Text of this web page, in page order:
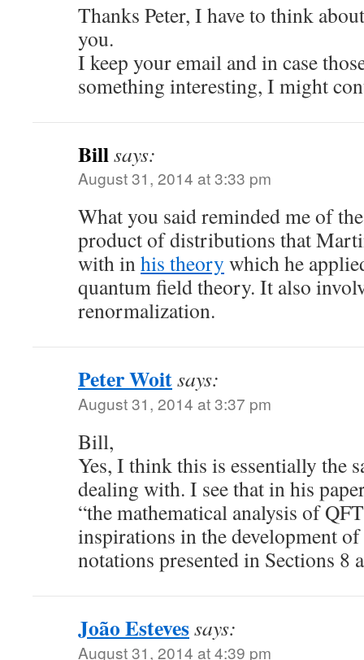
Thanks Peter, I have to think
you.
I keep your email and in case
something interesting, I might
Billsays:
August 31, 2014 at 3:33 pm
What you said reminded me of
product of distributions that
with inhis theory which he
quantum field theory. It also
renormalization.
Peter Woitsays:
August 31, 2014 at 3:37 pm
Bill,
Yes, I think this is essentially the
dealing with. I see that in his
“the mathematical analysis of
inspirations in the development
notations presented in Sections 8
João Estevessays:
August 31, 2014 at 4:39 pm